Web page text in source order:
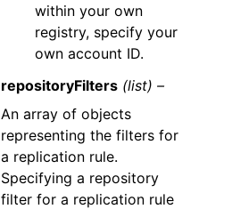
within your own
registry, specify your
own account ID.
repositoryFilters (list) –
An array of objects
representing the filters for
a replication rule.
Specifying a repository
filter for a replication rule